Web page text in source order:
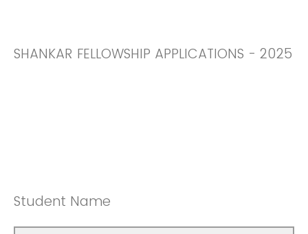
SHANKAR FELLOWSHIP APPLICATIONS - 2025
Student Name